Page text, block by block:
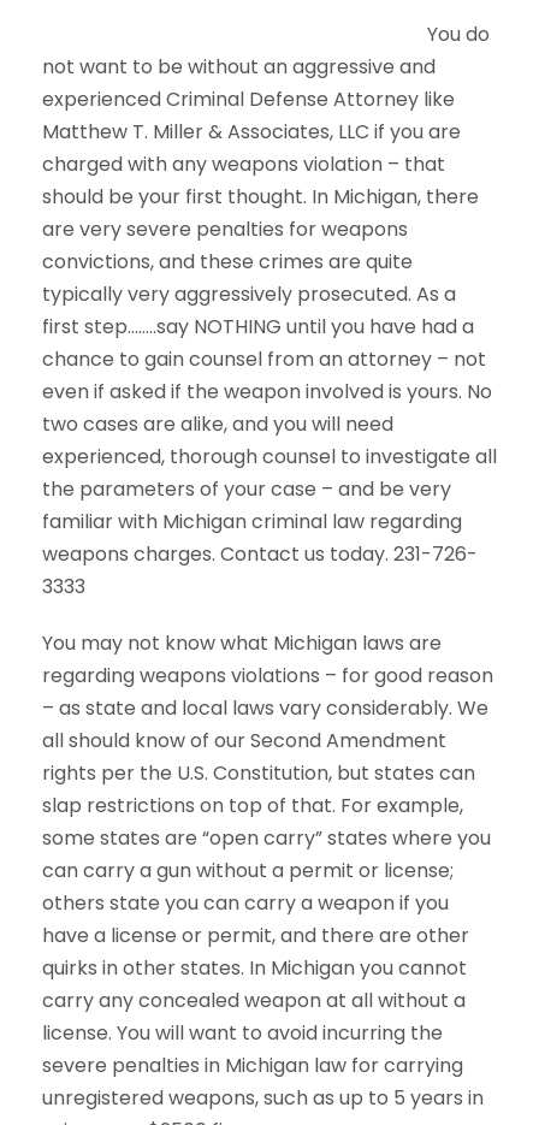
You do
not want to be without an aggressive and
experienced Criminal Defense Attorney like
Matthew T. Miller & Associates, LLC if you are
charged with any weapons violation – that
should be your first thought. In Michigan, there
are very severe penalties for weapons
convictions, and these crimes are quite
typically very aggressively prosecuted. As a
first step……..say NOTHING until you have had a
chance to gain counsel from an attorney – not
even if asked if the weapon involved is yours. No
two cases are alike, and you will need
experienced, thorough counsel to investigate all
the parameters of your case – and be very
familiar with Michigan criminal law regarding
weapons charges. Contact us today. 231-726-
3333
You may not know what Michigan laws are
regarding weapons violations – for good reason
– as state and local laws vary considerably. We
all should know of our Second Amendment
rights per the U.S. Constitution, but states can
slap restrictions on top of that. For example,
some states are “open carry” states where you
can carry a gun without a permit or license;
others state you can carry a weapon if you
have a license or permit, and there are other
quirks in other states. In Michigan you cannot
carry any concealed weapon at all without a
license. You will want to avoid incurring the
severe penalties in Michigan law for carrying
unregistered weapons, such as up to 5 years in